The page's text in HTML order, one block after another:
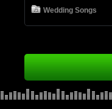
Wedding Songs